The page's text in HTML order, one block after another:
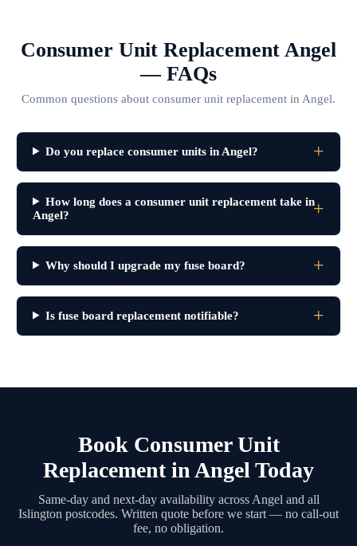
Consumer Unit Replacement Angel
— FAQs
Common questions about consumer unit replacement in Angel.
Do you replace consumer units in Angel?
How long does a consumer unit replacement take in
Angel?
Why should I upgrade my fuse board?
Is fuse board replacement notifiable?
Book Consumer Unit
Replacement in Angel Today
Same-day and next-day availability across Angel and all
Islington postcodes. Written quote before we start — no call-out
fee, no obligation.